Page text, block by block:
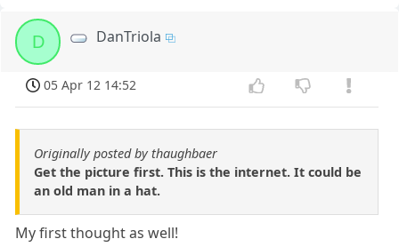
D DanTriola
05 Apr 12 14:52
Originally posted by thaughbaer
Get the picture first. This is the internet. It could be
an old man in a hat.
My first thought as well!